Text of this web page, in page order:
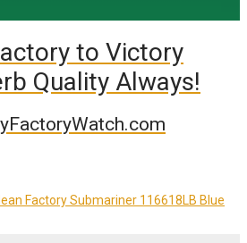
to Victory
Quality Always!
Factory Submariner 116618LB Blue